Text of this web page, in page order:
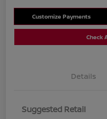
Customize Payments
Check
Details
Suggested Retail